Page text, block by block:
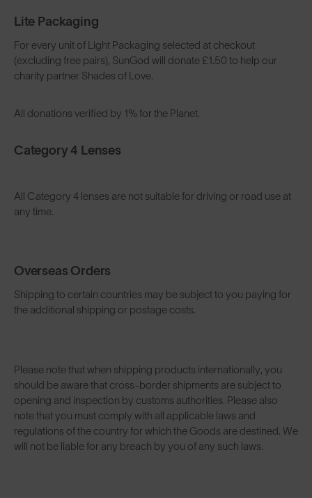
Lite Packaging
For every unit of Light Packaging selected at checkout
(excluding free pairs), SunGod will donate £1.50 to help our
charity partner Shades of Love.
All donations verified by 1% for the Planet.
Category 4 Lenses
All Category 4 lenses are not suitable for driving or road use at
any time.
Overseas Orders
Shipping to certain countries may be subject to you paying for
the additional shipping or postage costs.
Please note that when shipping products internationally, you
should be aware that cross-border shipments are subject to
opening and inspection by customs authorities. Please also
note that you must comply with all applicable laws and
regulations of the country for which the Goods are destined. We
will not be liable for any breach by you of any such laws.